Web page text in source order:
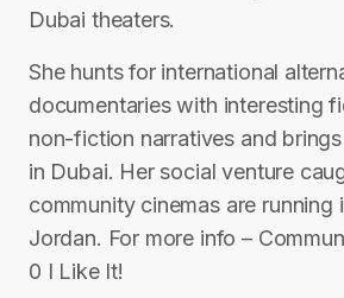
Dubai theaters.
She hunts for international
documentaries with interesting
non-fiction narratives and
in Dubai. Her social venture
community cinemas are running
Jordan. For more info –
0 I Like It!